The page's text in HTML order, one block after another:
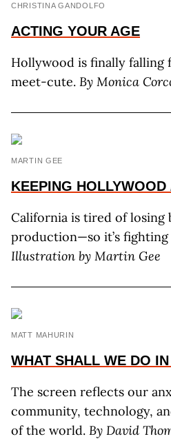
CHRISTINA GANDOLFO
ACTING YOUR AGE
Hollywood is finally falling
meet-cute. By Monica
MARTIN GEE
KEEPING HOLLYWOOD
California is tired of losing
production—so it’s fighting
Illustration by Martin Gee
MATT MAHURIN
WHAT SHALL WE DO
The screen reflects our
community, technology,
of the world. By David